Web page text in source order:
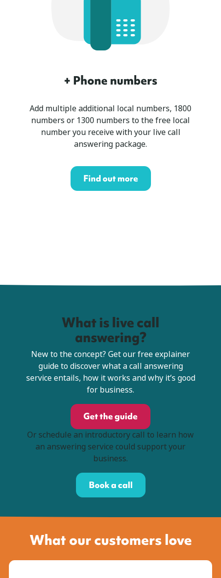
+ Phone numbers
Add multiple additional local numbers, 1800
numbers or 1300 numbers to the free local
number you receive with your live call
answering package.
Find out more
What is live call
answering?
New to the concept? Get our free explainer
guide to discover what a call answering
service entails, how it works and why it’s good
for business.
Get the guide
Or schedule an introductory call to learn how
an answering service could support your
business.
Book a call
What our customers love